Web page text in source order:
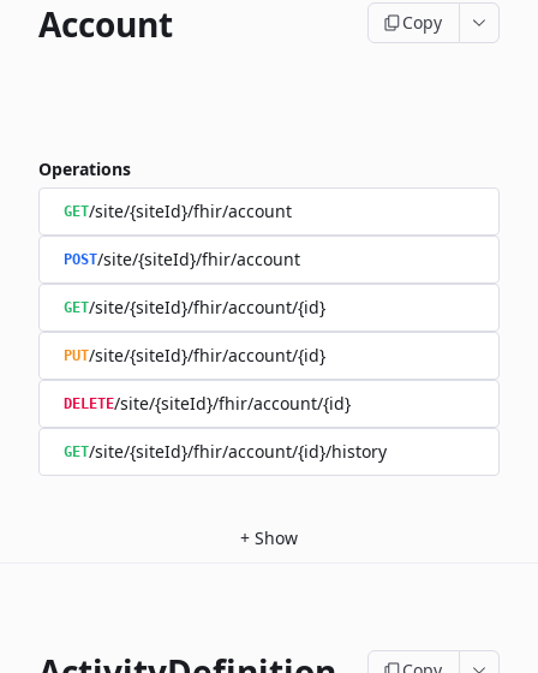
Account Copy
Operations
GET/site/{siteId}/fhir/account
POST/site/{siteId}/fhir/account
GET/site/{siteId}/fhir/account/{id}
PUT/site/{siteId}/fhir/account/{id}
DELETE/site/{siteId}/fhir/account/{id}
GET/site/{siteId}/fhir/account/{id}/history
+ Show